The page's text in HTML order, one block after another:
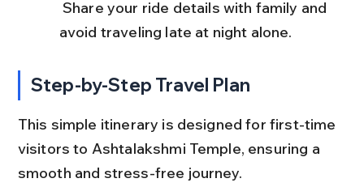
avoid traveling late at night alone.
Step-by-Step Travel Plan
This simple itinerary is designed for first-time
visitors to Ashtalakshmi Temple, ensuring a
smooth and stress-free journey.